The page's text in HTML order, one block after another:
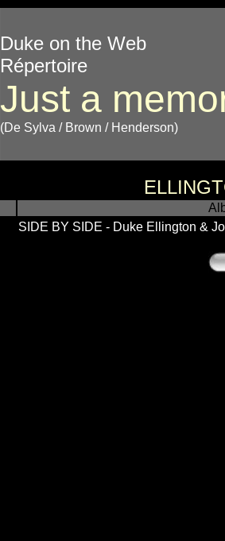
Duke on the Web
Répertoire
Just a
(De Sylva / Brown / Henderson)
SIDE BY SIDE - Duke Ellington &